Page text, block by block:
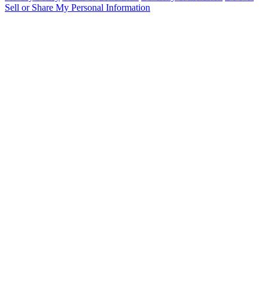
Sell or Share My Personal Information